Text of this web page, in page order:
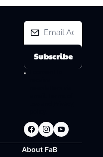
Subscribe
About FaB